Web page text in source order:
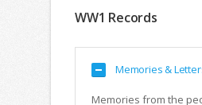
WW1 Records
Memories &
Memories from the